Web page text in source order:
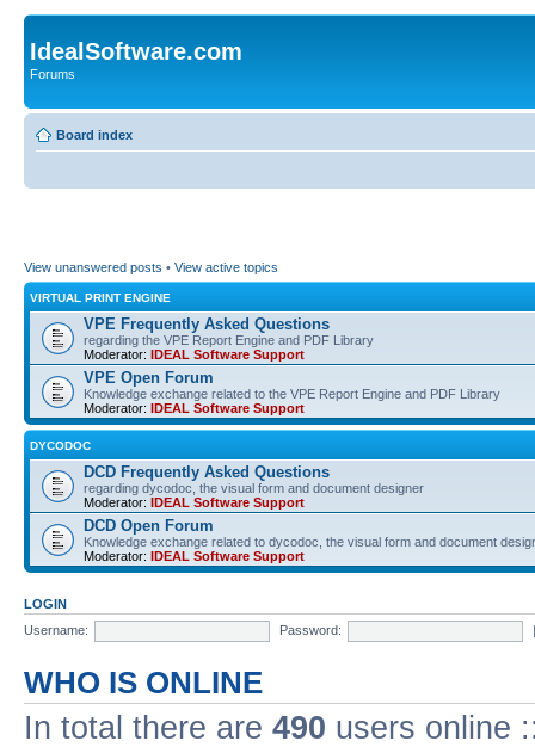
IdealSoftware.com
Forums
Board index
View unanswered posts • View active topics
VIRTUAL PRINT ENGINE
VPE Frequently Asked Questions
regarding the VPE Report Engine and PDF Library
Moderator: IDEAL Software Support
VPE Open Forum
Knowledge exchange related to the VPE Report Engine and PDF Library
Moderator: IDEAL Software Support
DYCODOC
DCD Frequently Asked Questions
regarding dycodoc, the visual form and document designer
Moderator: IDEAL Software Support
DCD Open Forum
Knowledge exchange related to dycodoc, the visual form and document
Moderator: IDEAL Software Support
LOGIN
Username:
Password:
WHO IS ONLINE
In total there are 490 users online